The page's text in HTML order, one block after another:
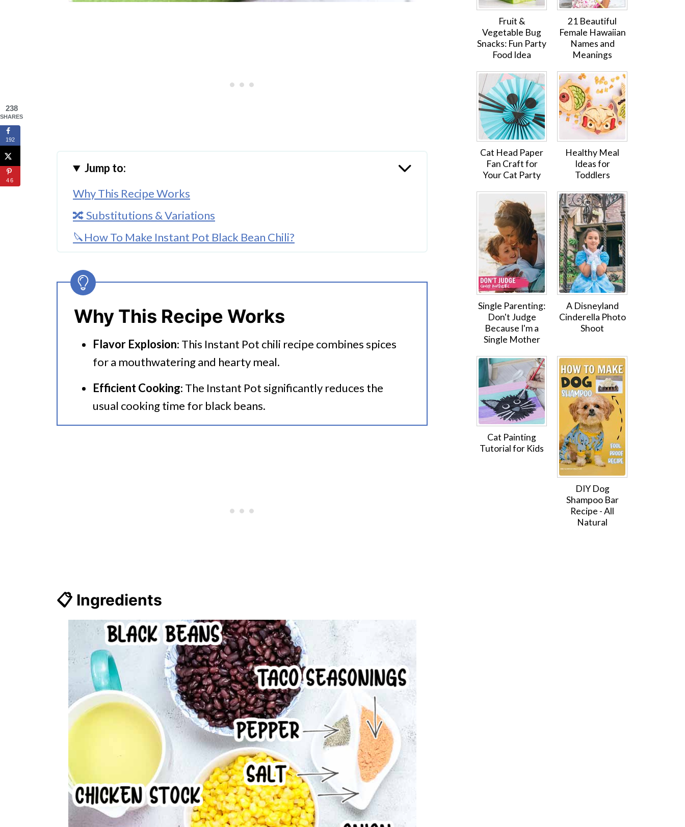
Jump to:
Why This Recipe Works
🔀 Substitutions & Variations
🔪How To Make Instant Pot Black Bean Chili?
💭 FAQs
🍜 Related Recipes
Instant Pot Black Bean Chili
Why This Recipe Works
Flavor Explosion: This Instant Pot chili recipe combines spices
for a mouthwatering and hearty meal.
Efficient Cooking: The Instant Pot significantly reduces the
usual cooking time for black beans.
📋 Ingredients
Fruit &
Vegetable Bug
Snacks: Fun Party
Food Idea
21 Beautiful
Female Hawaiian
Names and
Meanings
Cat Head Paper
Fan Craft for
Your Cat Party
Healthy Meal
Ideas for
Toddlers
Single Parenting:
Don't Judge
Because I'm a
Single Mother
A Disneyland
Cinderella Photo
Shoot
Cat Painting
Tutorial for Kids
DIY Dog
Shampoo Bar
Recipe - All
Natural
238
SHARES
192
46